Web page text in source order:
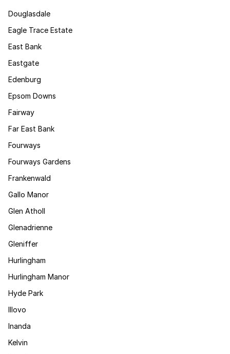
Douglasdale
Eagle Trace Estate
East Bank
Eastgate
Edenburg
Epsom Downs
Fairway
Far East Bank
Fourways
Fourways Gardens
Frankenwald
Gallo Manor
Glen Atholl
Glenadrienne
Gleniffer
Hurlingham
Hurlingham Manor
Hyde Park
Illovo
Inanda
Kelvin